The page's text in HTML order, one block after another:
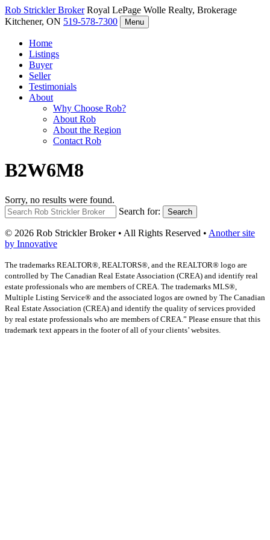
Rob StricklerBroker Royal LePage Wolle Realty, Brokerage
Kitchener, ON 519-578-7300 Menu
Home
Listings
Buyer
Seller
Testimonials
About
Why Choose Rob?
About Rob
About the Region
Contact Rob
B2W6M8
Sorry, no results were found.
Search for:
Search
© 2026 Rob Strickler Broker • All Rights Reserved • Another site
by Innovative
The trademarks REALTOR®, REALTORS®, and the REALTOR® logo are
controlled by The Canadian Real Estate Association (CREA) and identify real
estate professionals who are members of CREA. The trademarks MLS®,
Multiple Listing Service® and the associated logos are owned by The Canadian
Real Estate Association (CREA) and identify the quality of services provided
by real estate professionals who are members of CREA.” Please ensure that this
trademark text appears in the footer of all of your clients’ websites.